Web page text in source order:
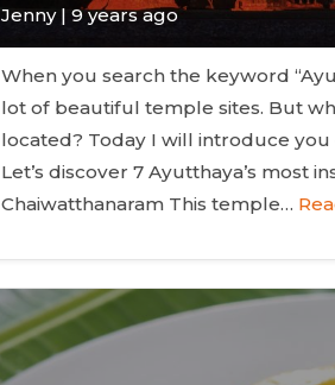
Jenny | 9 years ago
When you search the keyword
lot of beautiful temple sites. But
located? Today I will introduce
Let’s discover 7 Ayutthaya’s most
Chaiwatthanaram This temple…